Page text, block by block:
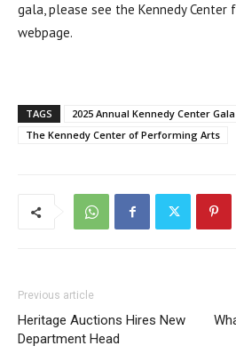
gala, please see the Kennedy Center
webpage.
TAGS 2025 Annual Kennedy Center Gala
The Kennedy Center of Performing Arts
Previous article
Heritage Auctions Hires New
Department Head